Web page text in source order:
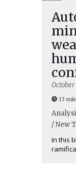
October
13
/ New
In this